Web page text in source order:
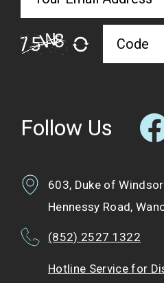
Follow Us
603, Duke of
Hennessy Road,
(852) 2527 1322
Hotline Service for